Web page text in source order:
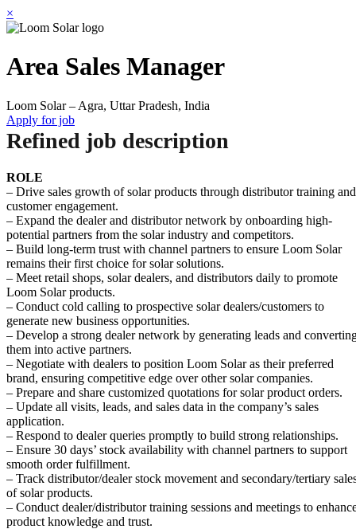
×
Area Sales Manager
Loom Solar – Agra, Uttar Pradesh, India
Apply for job
Refined job description
ROLE
– Drive sales growth of solar products through distributor training and
customer engagement.
– Expand the dealer and distributor network by onboarding high-
potential partners from the solar industry and competitors.
– Build long-term trust with channel partners to ensure Loom Solar
remains their first choice for solar solutions.
– Meet retail shops, solar dealers, and distributors daily to promote
Loom Solar products.
– Conduct cold calling to prospective solar dealers/customers to
generate new business opportunities.
– Develop a strong dealer network by generating leads and
them into active partners.
– Negotiate with dealers to position Loom Solar as their preferred
brand, ensuring competitive edge over other solar companies.
– Prepare and share customized quotations for solar product orders.
– Update all visits, leads, and sales data in the company’s sales
application.
– Respond to dealer queries promptly to build strong relationships.
– Ensure 30 days’ stock availability with channel partners to support
smooth order fulfillment.
– Track distributor/dealer stock movement and secondary/tertiary
of solar products.
– Conduct dealer/distributor training sessions and meetings to
product knowledge and trust.